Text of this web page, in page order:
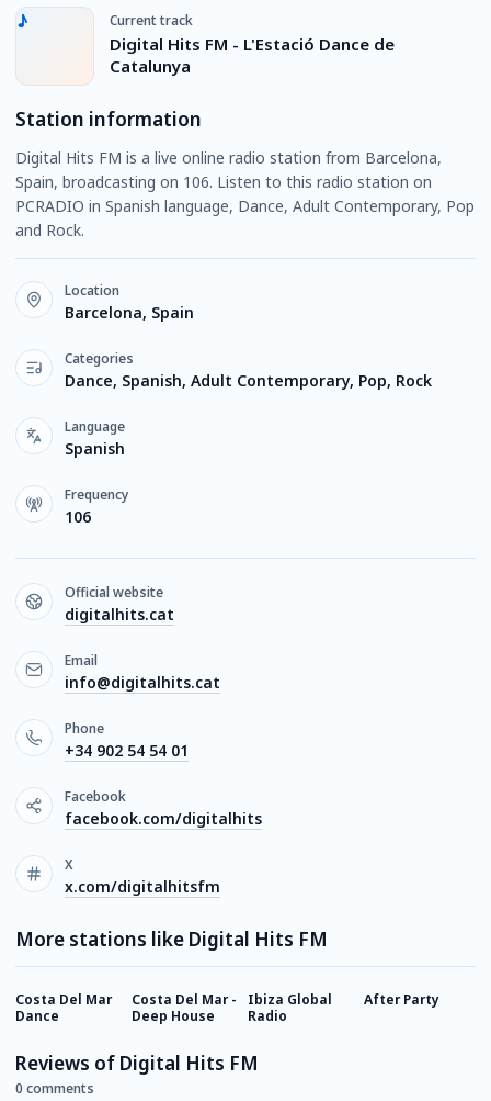
Current track
Digital Hits FM - L'Estació Dance de
Catalunya
Station information
Digital Hits FM is a live online radio station from Barcelona,
Spain, broadcasting on 106. Listen to this radio station on
PCRADIO in Spanish language, Dance, Adult Contemporary, Pop
and Rock.
Location
Barcelona, Spain
Categories
Dance, Spanish, Adult Contemporary, Pop, Rock
Language
Spanish
Frequency
106
Official website
digitalhits.cat
Email
info@digitalhits.cat
Phone
+34 902 54 54 01
Facebook
facebook.com/digitalhits
X
x.com/digitalhitsfm
More stations like Digital Hits FM
Costa Del Mar
Dance
Costa Del Mar -
Deep House
Ibiza Global
Radio
After Party
Reviews of Digital Hits FM
0 comments